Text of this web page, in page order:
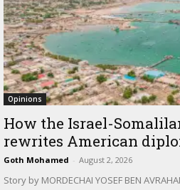
Opinions
How the Israel-
rewrites American
Goth Mohamed - August 2, 2026
Story by MORDECHAI YOSEF BEN